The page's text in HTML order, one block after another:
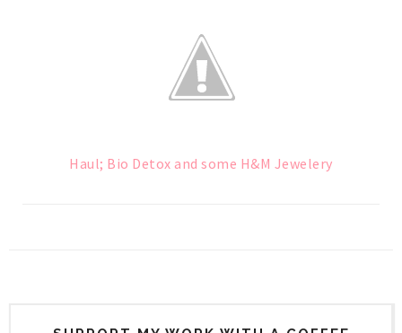
Haul; Bio Detox and some H&M Jewelery